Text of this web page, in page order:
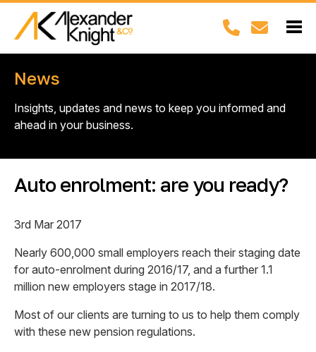
News
Insights, updates and news to keep you informed and
ahead in your business.
Auto enrolment: are you ready?
3rd Mar 2017
Nearly 600,000 small employers reach their staging date
for auto-enrolment during 2016/17, and a further 1.1
million new employers stage in 2017/18.
Most of our clients are turning to us to help them comply
with these new pension regulations.